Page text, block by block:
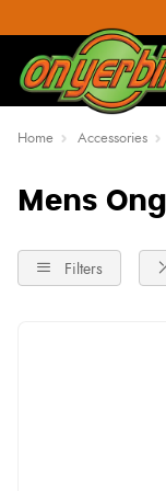
Home Accessories
Mens
Filters